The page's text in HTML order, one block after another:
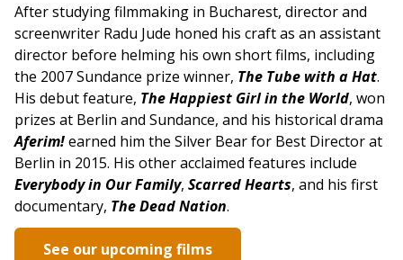
After studying filmmaking in Bucharest, director and
screenwriter Radu Jude honed his craft as an assistant
director before helming his own short films, including
the 2007 Sundance prize winner, The Tube with a Hat.
His debut feature, The Happiest Girl in the World, won
prizes at Berlin and Sundance, and his historical drama
Aferim!earned him the Silver Bear for Best Director at
Berlin in 2015. His other acclaimed features include
Everybody in Our Family, Scarred Hearts, and his first
documentary, The Dead Nation.
See our upcoming films